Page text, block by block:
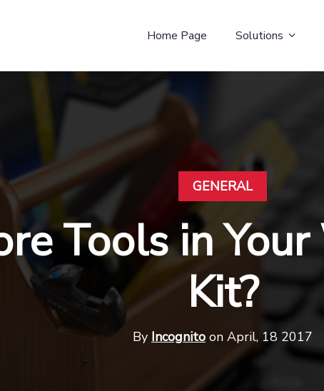
Home Page Solutions
GENERAL
Tools in
Kit?
By Incognito on April, 18 2017